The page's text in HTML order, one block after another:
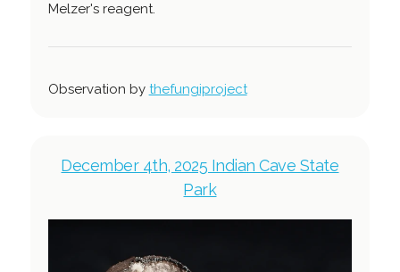
Melzer's reagent.
Observation by thefungiproject
December 4th, 2025 Indian Cave State
Park